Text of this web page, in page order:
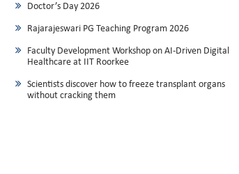
Doctor’s Day 2026
Rajarajeswari PG Teaching Program 2026
Faculty Development Workshop on AI-Driven Digital
Healthcare at IIT Roorkee
Scientists discover how to freeze transplant organs
without cracking them